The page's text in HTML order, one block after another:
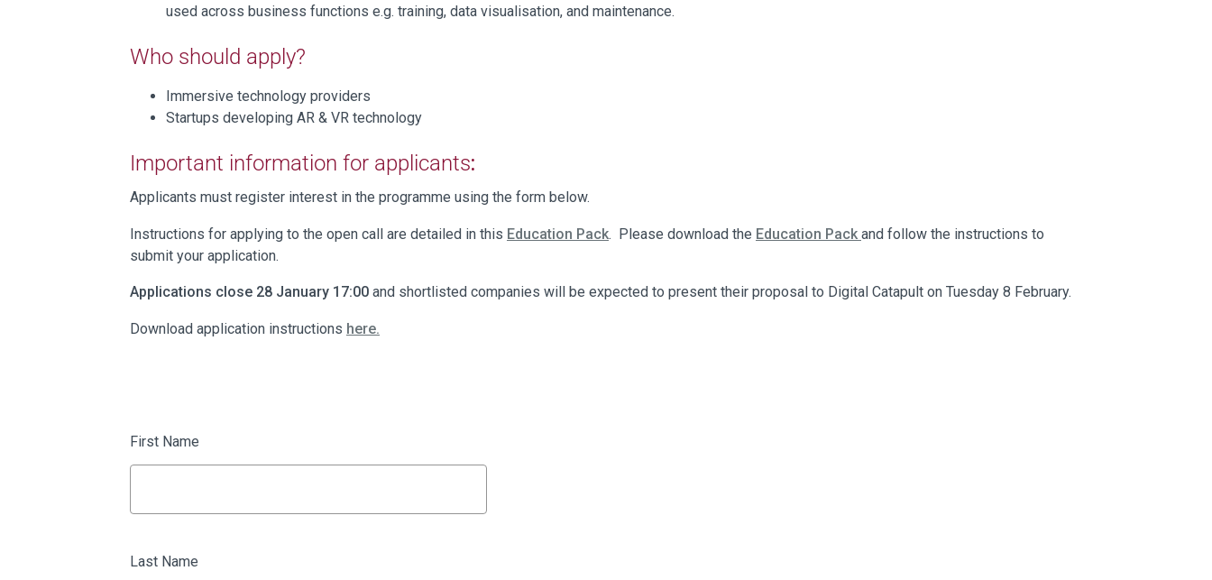
used across business functions e.g. training, data visualisation, and maintenance.
Who should apply?
Immersive technology providers
Startups developing AR & VR technology
Important information for applicants:
Applicants must register interest in the programme using the form below.
Instructions for applying to the open call are detailed in this Education Pack. Please download the Education Pack and follow the instructions to
submit your application.
Applications close 28 January 17:00 and shortlisted companies will be expected to present their proposal to Digital Catapult on Tuesday 8 February.
Download application instructions here.
First Name
Last Name